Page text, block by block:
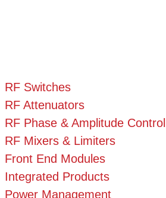
RF Switches
RF Attenuators
RF Phase & Amplitude Control
RF Mixers & Limiters
Front End Modules
Integrated Products
Power Management